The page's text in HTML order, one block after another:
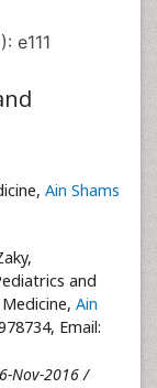
e111
Ain Shams
and
Ain
Email:
Nov-2016 /